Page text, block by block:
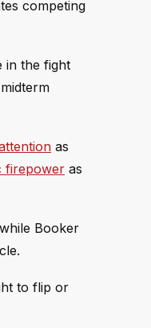
competing
in the fight
as
firepower as
Booker
to flip or